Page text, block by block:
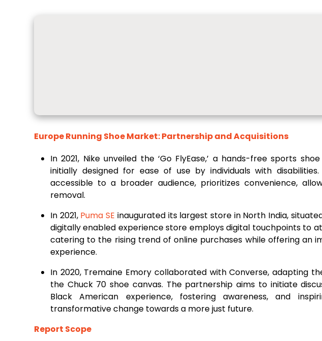
Europe Running Shoe Market: Partnership and Acquisitions
In 2021, Nike unveiled the ‘Go FlyEase,’ a hands-free sports
initially designed for ease of use by individuals with
accessible to a broader audience, prioritizes convenience,
removal.
In 2021, Puma SE inaugurated its largest store in North India,
digitally enabled experience store employs digital touchpoints to
catering to the rising trend of online purchases while offering an
experience.
In 2020, Tremaine Emory collaborated with Converse, adapting
the Chuck 70 shoe canvas. The partnership aims to initiate
Black American experience, fostering awareness, and
transformative change towards a more just future.
Report Scope